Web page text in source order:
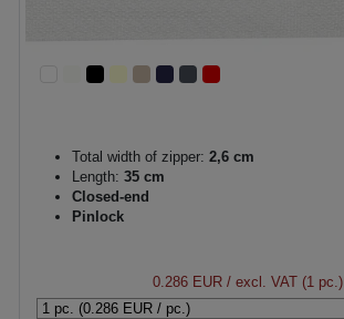
Total width of zipper: 2,6 cm
Length: 35 cm
Closed-end
Pinlock
0.286 EUR / excl. VAT (1 pc.)